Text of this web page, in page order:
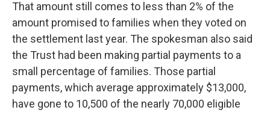
That amount still comes to less than 2% of the
amount promised to families when they voted on
the settlement last year. The spokesman also said
the Trust had been making partial payments to a
small percentage of families. Those partial
payments, which average approximately $13,000,
have gone to 10,500 of the nearly 70,000 eligible